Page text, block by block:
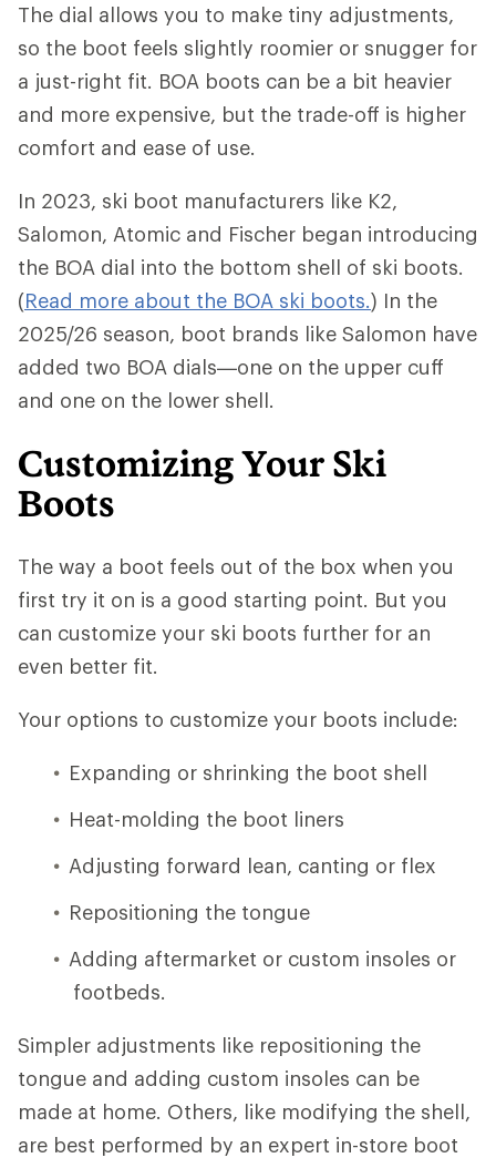
The dial allows you to make tiny adjustments,
so the boot feels slightly roomier or snugger for
a just-right fit. BOA boots can be a bit heavier
and more expensive, but the trade-off is higher
comfort and ease of use.
In 2023, ski boot manufacturers like K2,
Salomon, Atomic and Fischer began introducing
the BOA dial into the bottom shell of ski boots.
(Read more about the BOA ski boots.) In the
2025/26 season, boot brands like Salomon have
added two BOA dials—one on the upper cuff
and one on the lower shell.
Customizing Your Ski
Boots
The way a boot feels out of the box when you
first try it on is a good starting point. But you
can customize your ski boots further for an
even better fit.
Your options to customize your boots include:
Expanding or shrinking the boot shell
Heat-molding the boot liners
Adjusting forward lean, canting or flex
Repositioning the tongue
Adding aftermarket or custom insoles or
footbeds.
Simpler adjustments like repositioning the
tongue and adding custom insoles can be
made at home. Others, like modifying the shell,
are best performed by an expert in-store boot